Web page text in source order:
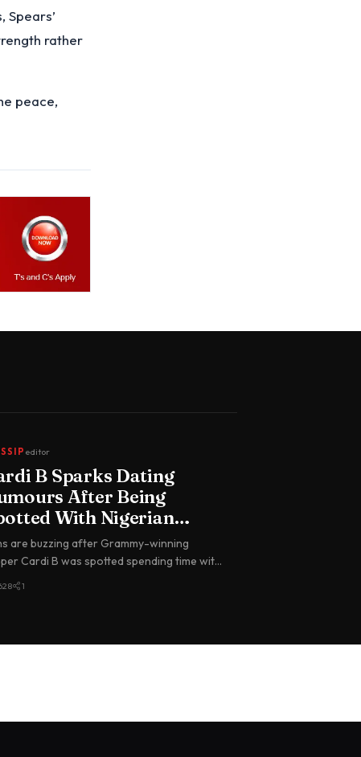
rather
peace,
editor
B Sparks Dating
After Being
With Nigerian
Maduka Okoye
are buzzing after Grammy-winning
Cardi B was spotted spending time with
1